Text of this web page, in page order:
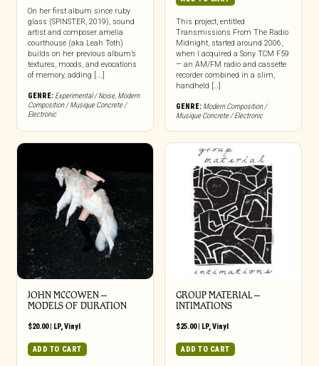
On her first album since ruby
glass (SPINSTER, 2019), sound
artist and composer amelia
courthouse (aka Leah Toth)
builds on her previous album’s
textures, moods, and evocations
of memory, adding [...]
GENRE: Experimental / Noise, Modern
Composition / Musique Concrete /
Electronic
This project, entitled
Transmissions From The Radio
Midnight, started around 2006,
when I acquired a Sony TCM F59
— an AM/FM radio and cassette
recorder combined in a slim,
handheld […]
GENRE: Modern Composition /
Musique Concrete / Electronic
JOHN MCCOWEN –
MODELS OF DURATION
$20.00| LP,Vinyl
ADD TO CART
GROUP MATERIAL –
INTIMATIONS
$25.00| LP,Vinyl
ADD TO CART